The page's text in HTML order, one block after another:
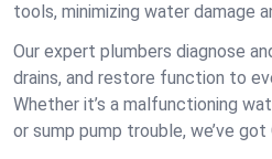
tools, minimizing water damage
Our expert plumbers diagnose
drains, and restore function to
Whether it’s a malfunctioning
or sump pump trouble, we’ve